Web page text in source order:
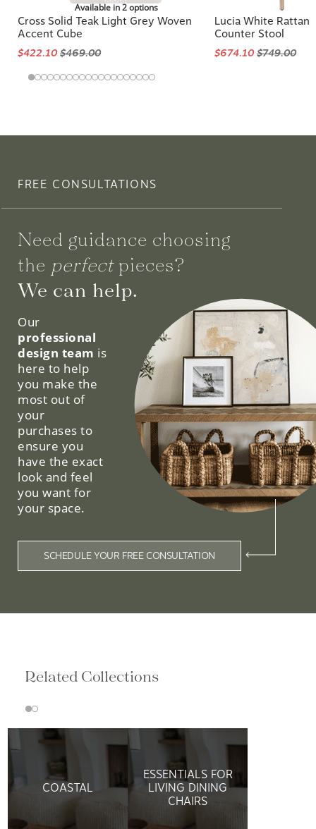
Available in 2 options
Cross Solid Teak Light Grey Woven
Accent Cube
$422.10$469.00
Lucia White Rattan
Counter Stool
$674.10$749.00
FREE CONSULTATIONS
Need guidance choosing
the perfectpieces?
We can help.
Our
professional
design team is
here to help
you make the
most out of
your
purchases to
ensure you
have the exact
look and feel
you want for
your space.
SCHEDULE YOUR FREE CONSULTATION
Related Collections
COASTAL
ESSENTIALS FOR
LIVING DINING
CHAIRS